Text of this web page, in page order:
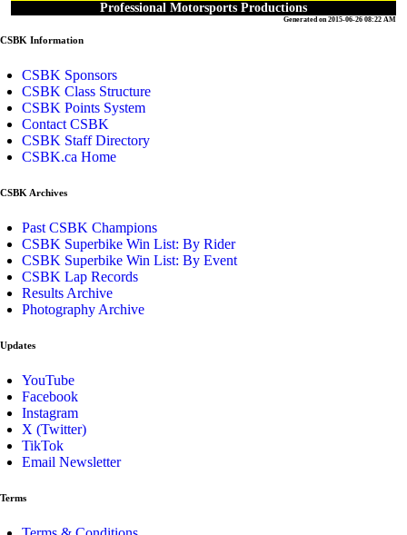
Professional Motorsports Productions
Generated on 2015-06-26 08:22 AM
CSBK Information
CSBK Sponsors
CSBK Class Structure
CSBK Points System
Contact CSBK
CSBK Staff Directory
CSBK.ca Home
CSBK Archives
Past CSBK Champions
CSBK Superbike Win List: By Rider
CSBK Superbike Win List: By Event
CSBK Lap Records
Results Archive
Photography Archive
Updates
YouTube
Facebook
Instagram
X (Twitter)
TikTok
Email Newsletter
Terms